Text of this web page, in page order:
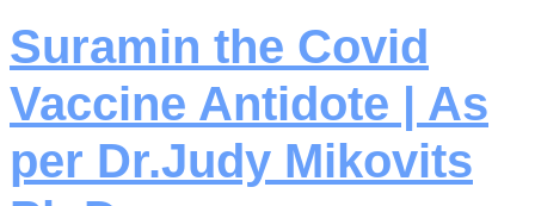
Suramin the Covid
Vaccine Antidote | As
per Dr.Judy Mikovits